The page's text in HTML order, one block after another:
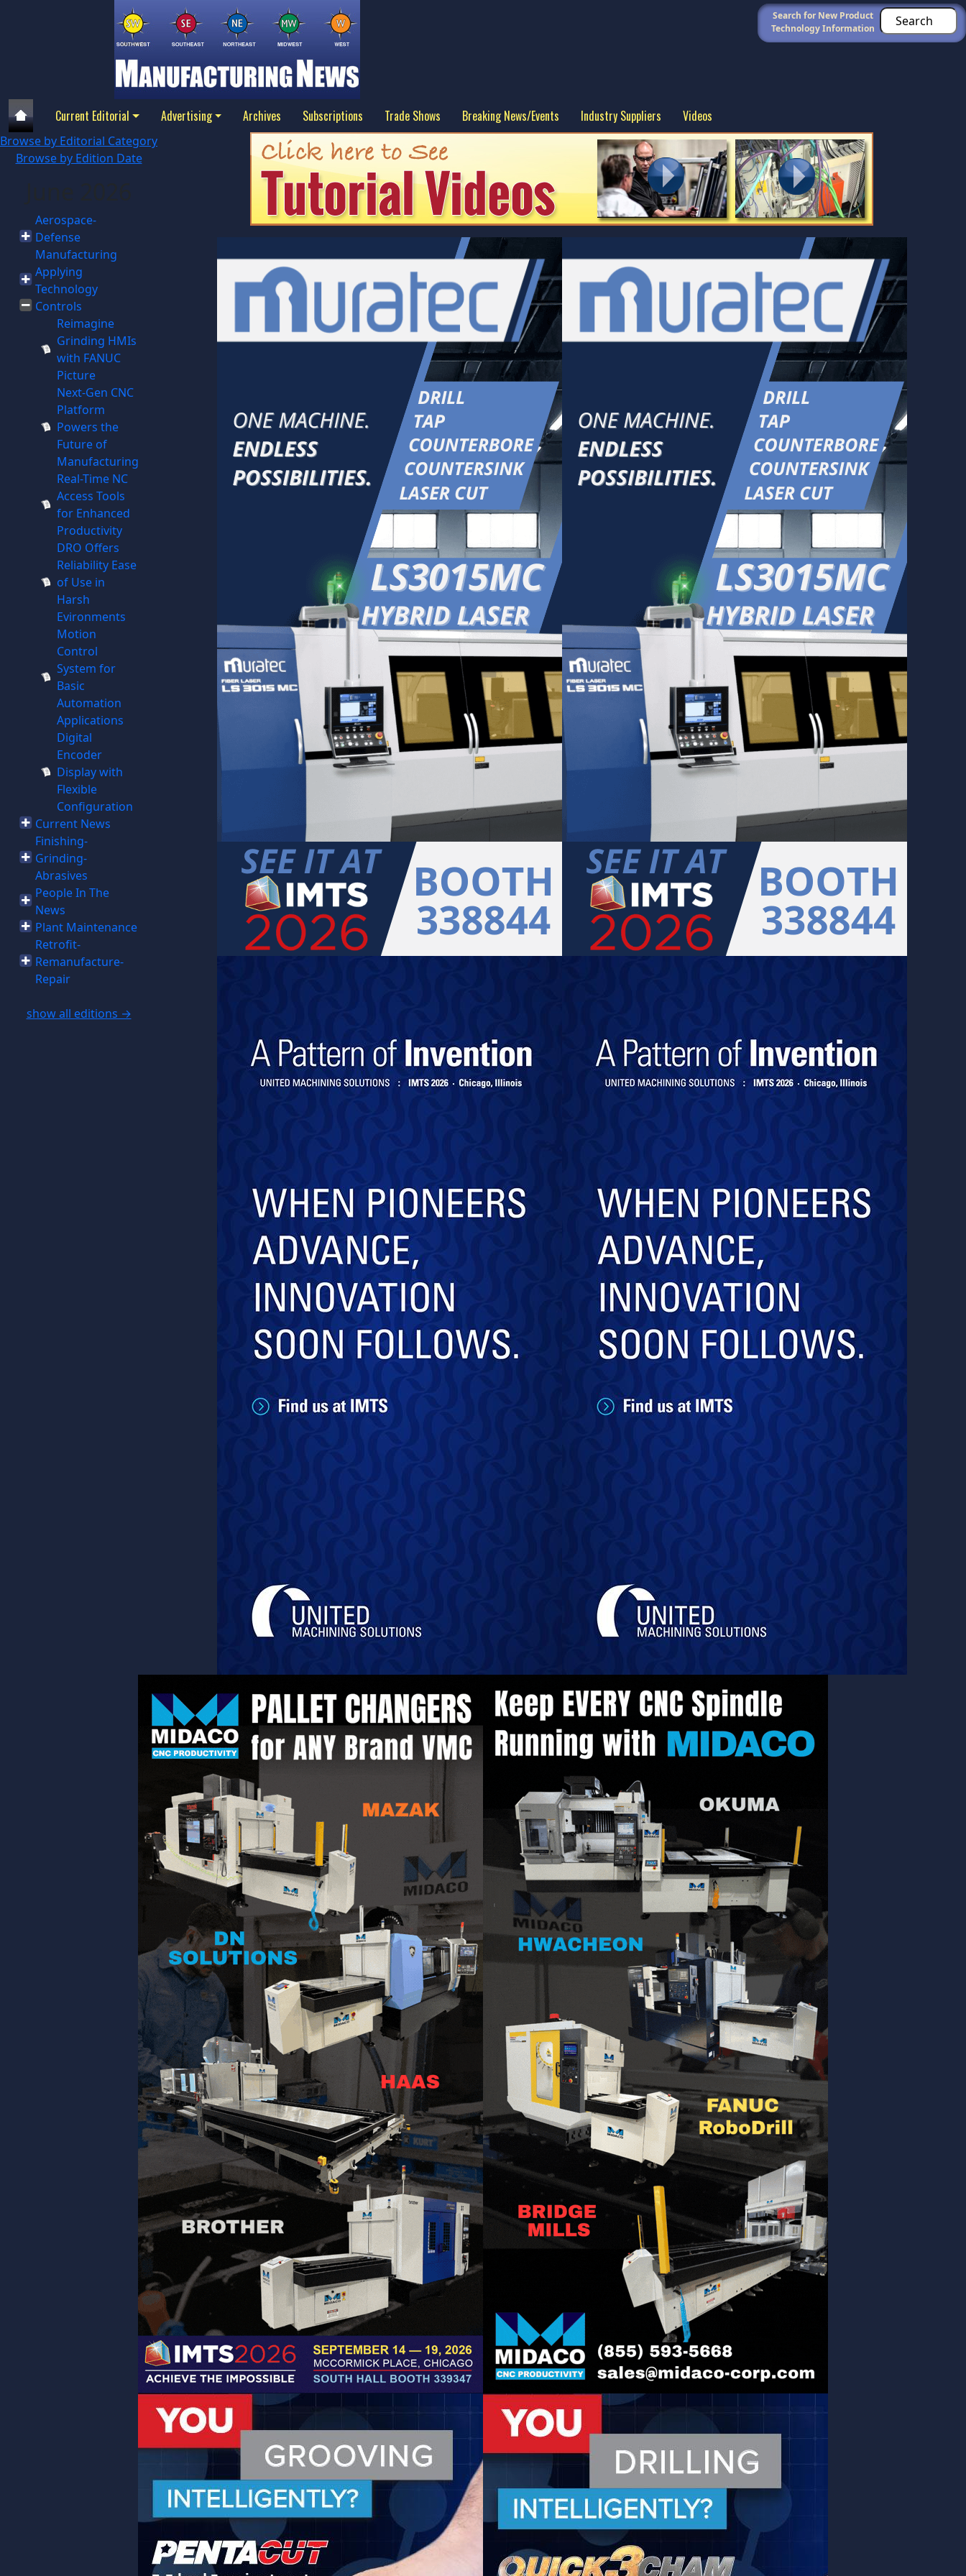
Search for New Product
Technology Information
Current Editorial Advertising Archives Subscriptions Trade Shows Breaking News/Events Industry Suppliers Videos
Browse by Editorial Category
Browse by Edition Date
Aerospace-
Defense
Manufacturing
Applying
Technology
Controls
Reimagine
Grinding HMIs
with FANUC
Picture
Next-Gen CNC
Platform
Powers the
Future of
Manufacturing
Real-Time NC
Access Tools
for Enhanced
Productivity
DRO Offers
Reliability Ease
of Use in
Harsh
Evironments
Motion
Control
System for
Basic
Automation
Applications
Digital
Encoder
Display with
Flexible
Configuration
Current News
Finishing-
Grinding-
Abrasives
People In The
News
Plant Maintenance
Retrofit-
Remanufacture-
Repair
show all editions →